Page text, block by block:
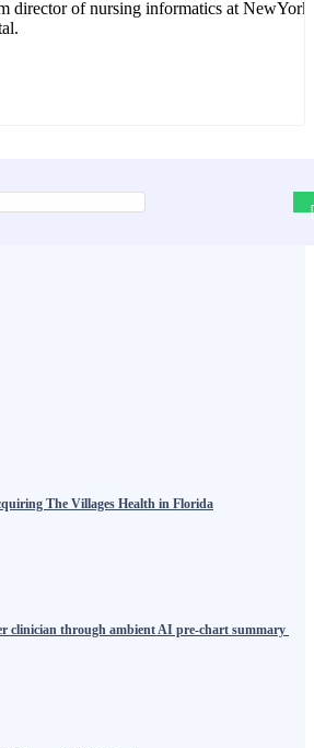
director of nursing informatics at
The Villages Health in Florida
clinician through ambient AI pre-chart summary